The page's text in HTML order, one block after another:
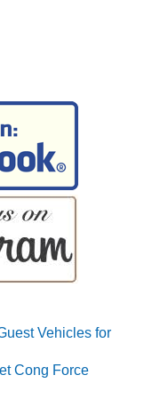
Vehicles for
Cong Force